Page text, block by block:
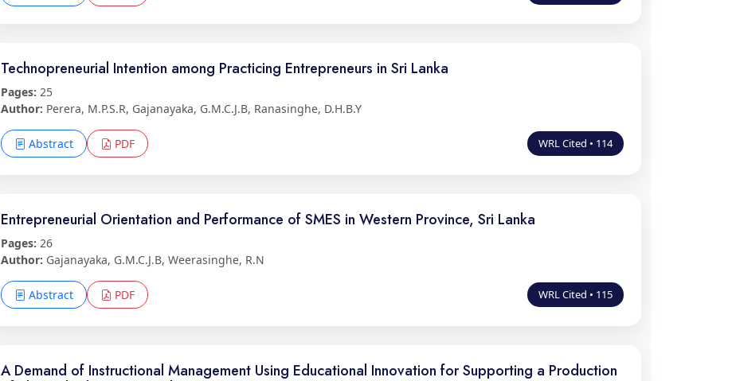
Technopreneurial Intention among Practicing Entrepreneurs in Sri Lanka
Pages: 25
Author: Perera, M.P.S.R, Gajanayaka, G.M.C.J.B, Ranasinghe, D.H.B.Y
Abstract PDF WRL Cited • 114
Entrepreneurial Orientation and Performance of SMES in Western Province, Sri Lanka
Pages: 26
Author: Gajanayaka, G.M.C.J.B, Weerasinghe, R.N
Abstract PDF WRL Cited • 115
A Demand of Instructional Management Using Educational Innovation for Supporting a Production